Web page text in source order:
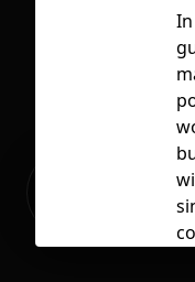
Ready to build